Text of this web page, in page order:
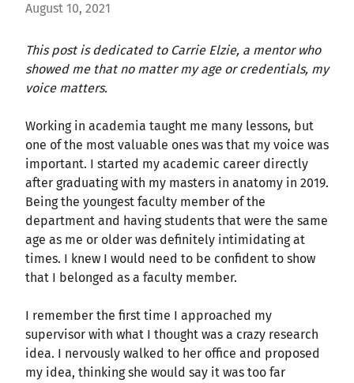
August 10, 2021
This post is dedicated to Carrie Elzie, a mentor who
showed me that no matter my age or credentials, my
voice matters.
Working in academia taught me many lessons, but
one of the most valuable ones was that my voice was
important. I started my academic career directly
after graduating with my masters in anatomy in 2019.
Being the youngest faculty member of the
department and having students that were the same
age as me or older was definitely intimidating at
times. I knew I would need to be confident to show
that I belonged as a faculty member.
I remember the first time I approached my
supervisor with what I thought was a crazy research
idea. I nervously walked to her office and proposed
my idea, thinking she would say it was too far